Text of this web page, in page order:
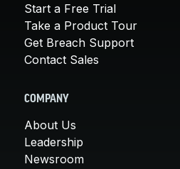
Start a Free Trial
Take a Product Tour
Get Breach Support
Contact Sales
COMPANY
About Us
Leadership
Newsroom